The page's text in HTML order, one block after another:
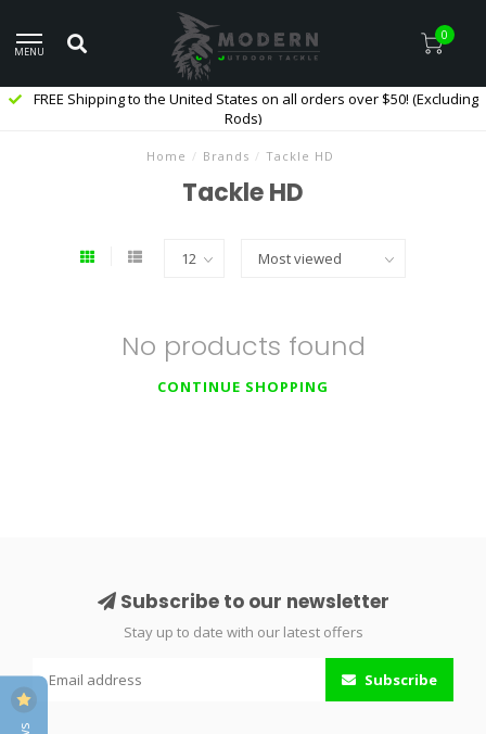
MENU
0
FREE Shipping to the United States on all orders over $50! (Excluding
Rods)
Home / Brands / Tackle HD
Tackle HD
No products found
CONTINUE SHOPPING
Subscribe to our newsletter
Stay up to date with our latest offers
Subscribe